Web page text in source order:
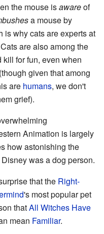
the mouse isawareof
a mouse by
is why cats are experts at
are also among the
for fun, even when
given that among
are humans, we don't
grief).
Animation is largely
how astonishing the
was a dog person.
that the Right-
's most popular pet
thatAll Witches Have
mean Familiar.